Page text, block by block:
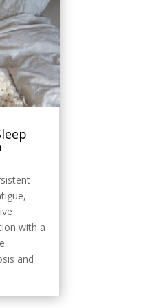
with a
and